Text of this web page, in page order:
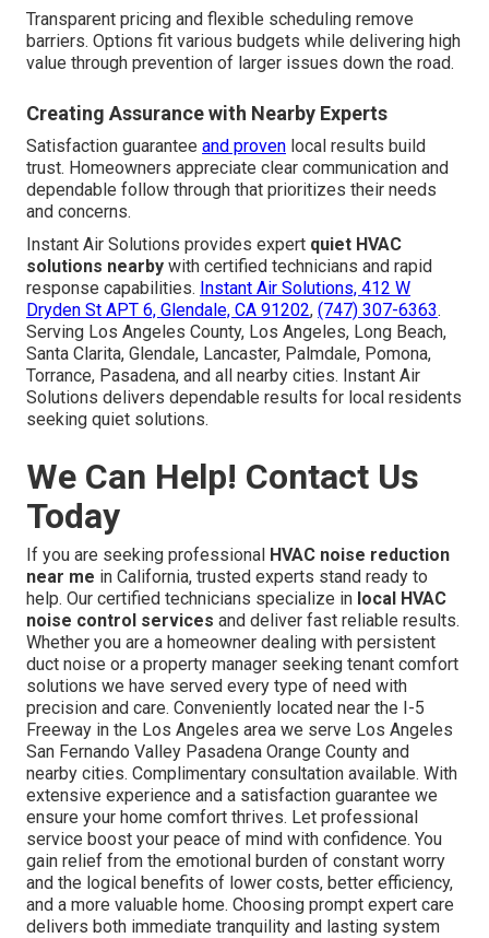
Transparent pricing and flexible scheduling remove
barriers. Options fit various budgets while delivering high
value through prevention of larger issues down the road.
Creating Assurance with Nearby Experts
Satisfaction guarantee and proven local results build
trust. Homeowners appreciate clear communication and
dependable follow through that prioritizes their needs
and concerns.
Instant Air Solutions provides expert quiet HVAC
solutions nearby with certified technicians and rapid
response capabilities. Instant Air Solutions, 412 W
Dryden St APT 6, Glendale, CA 91202, (747) 307-6363.
Serving Los Angeles County, Los Angeles, Long Beach,
Santa Clarita, Glendale, Lancaster, Palmdale, Pomona,
Torrance, Pasadena, and all nearby cities. Instant Air
Solutions delivers dependable results for local residents
seeking quiet solutions.
We Can Help! Contact Us
Today
If you are seeking professional HVAC noise reduction
near me in California, trusted experts stand ready to
help. Our certified technicians specialize in local HVAC
noise control services and deliver fast reliable results.
Whether you are a homeowner dealing with persistent
duct noise or a property manager seeking tenant comfort
solutions we have served every type of need with
precision and care. Conveniently located near the I-5
Freeway in the Los Angeles area we serve Los Angeles
San Fernando Valley Pasadena Orange County and
nearby cities. Complimentary consultation available. With
extensive experience and a satisfaction guarantee we
ensure your home comfort thrives. Let professional
service boost your peace of mind with confidence. You
gain relief from the emotional burden of constant worry
and the logical benefits of lower costs, better efficiency,
and a more valuable home. Choosing prompt expert care
delivers both immediate tranquility and lasting system